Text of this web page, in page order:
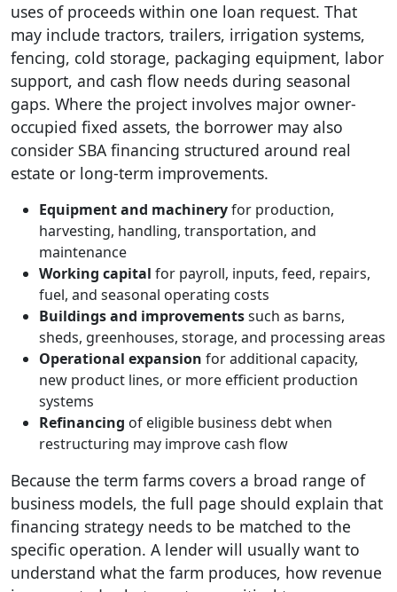
uses of proceeds within one loan request. That
may include tractors, trailers, irrigation systems,
fencing, cold storage, packaging equipment, labor
support, and cash flow needs during seasonal
gaps. Where the project involves major owner-
occupied fixed assets, the borrower may also
consider SBA financing structured around real
estate or long-term improvements.
Equipment and machineryfor production,
harvesting, handling, transportation, and
maintenance
Working capital for payroll, inputs, feed, repairs,
fuel, and seasonal operating costs
Buildings and improvementssuch as barns,
sheds, greenhouses, storage, and processing areas
Operational expansion for additional capacity,
new product lines, or more efficient production
systems
Refinancing of eligible business debt when
restructuring may improve cash flow
Because the term farms covers a broad range of
business models, the full page should explain that
financing strategy needs to be matched to the
specific operation. A lender will usually want to
understand what the farm produces, how revenue